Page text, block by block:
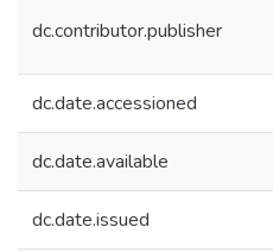
dc.contributor.publisher
dc.date.accessioned
dc.date.available
dc.date.issued